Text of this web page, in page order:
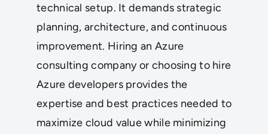
technical setup. It demands strategic
planning, architecture, and continuous
improvement. Hiring an Azure
consulting company or choosing to hire
Azure developers provides the
expertise and best practices needed to
maximize cloud value while minimizing